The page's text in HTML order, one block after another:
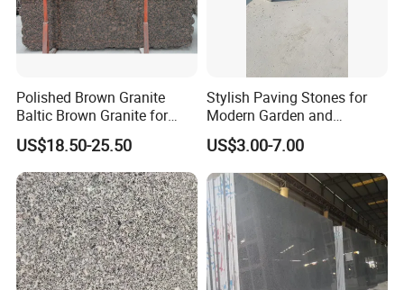
Polished Brown Granite
Baltic Brown Granite for
Floor Wall Outdoor Slabs
Tiles Countertops Stairs
Sills Column Pavers
US$18.50-25.50
Stylish Paving Stones for
Modern Garden and
Driveway Designs
US$3.00-7.00